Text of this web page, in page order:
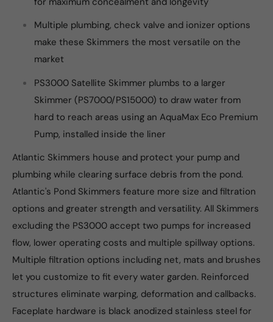
Multiple plumbing, check valve and ionizer options
make these Skimmers the most versatile on the
market
PS3000 Satellite Skimmer plumbs to a larger
Skimmer (PS7000/PS15000) to draw water from
hard to reach areas using an AquaMax Eco Premium
Pump, installed inside the liner
Atlantic Skimmers house and protect your pump and
plumbing while clearing surface debris from the pond.
Atlantic's Pond Skimmers feature more size and filtration
options and greater strength and versatility. All Skimmers
excluding the PS3000 accept two pumps for increased
flow, lower operating costs and multiple spillway options.
Multiple filtration options including net, mats and brushes
let you customize to fit every water garden. Reinforced
structures eliminate warping, deformation and callbacks.
Faceplate hardware is black anodized stainless steel for